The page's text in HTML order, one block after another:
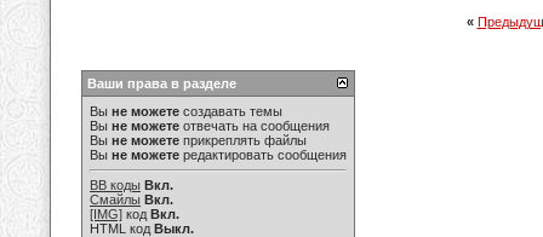
«
Ваши права в разделе
Вы не можете создавать темы
Вы не можете отвечать на сообщения
Вы не можете прикреплять файлы
Вы не можете редактировать сообщения
BB коды Вкл.
Смайлы Вкл.
[IMG] код Вкл.
HTML код Выкл.